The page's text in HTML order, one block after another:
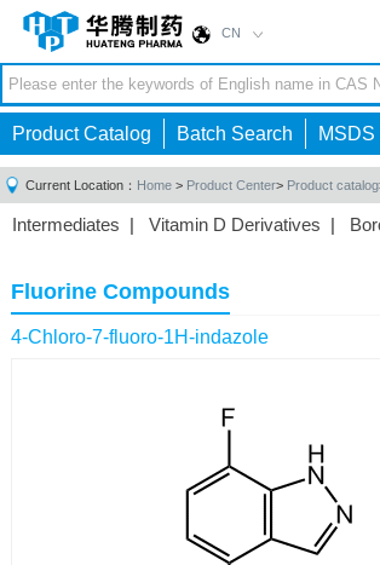
CN
Product Catalog Batch Search MSDS
Current Location： Home > Product Center> Product catalog
Intermediates | Vitamin D Derivatives |
Acid|Phosphorus Compounds
Compounds|Other|
Fluorine Compounds
4-Chloro-7-fluoro-1H-indazole